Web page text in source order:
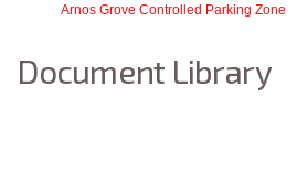
Arnos Grove Controlled Parking Zone
Document Library